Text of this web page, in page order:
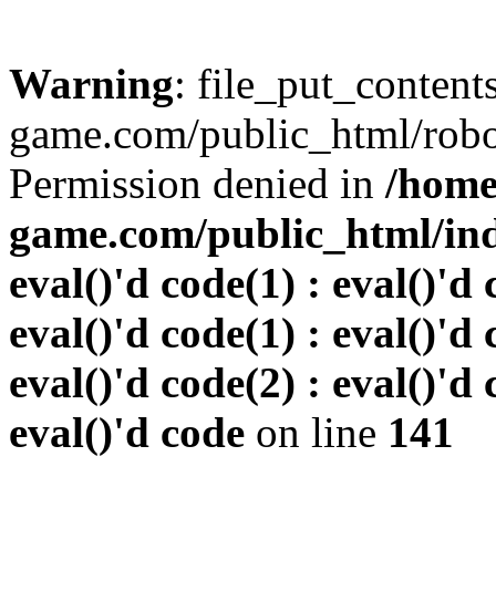
Warning:
game.com/public_html/
Permission denied in /
game.com/public_html/
eval()'d code(1) : eval()'d
eval()'d code(1) : eval()'d
eval()'d code(2) : eval()'d
eval()'d code on line 141